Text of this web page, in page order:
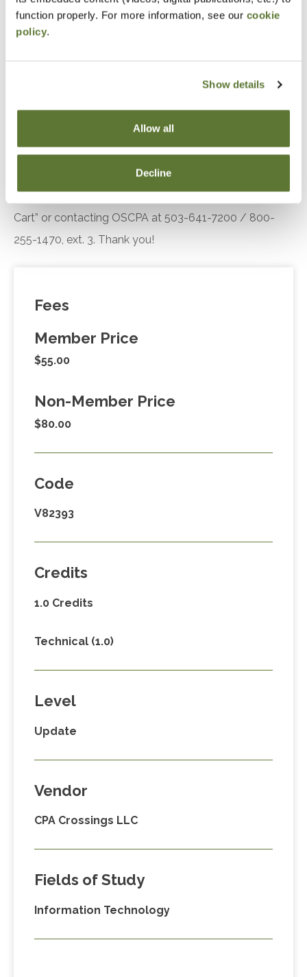
function properly. For more information, see our cookie
policy.
Show details
Allow all
Decline
engagement.
Recognize the key components of the Diffusion
their relevance in understanding customer or
client responses to technological innovations.
Notice
“Adding to Calendar” does not register you for this
event. Please either register online by clicking “Add to
Cart” or contacting OSCPA at 503-641-7200 / 800-
255-1470, ext. 3. Thank you!
Fees
Member Price
$55.00
Non-Member Price
$80.00
Code
V82393
Credits
1.0 Credits
Technical (1.0)
Level
Update
Vendor
CPA Crossings LLC
Fields of Study
Information Technology